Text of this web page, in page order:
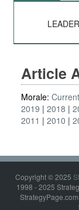
Article
Morale: Current
2019
2018
2011
2010
Copyright © 2025
1998 - 2025